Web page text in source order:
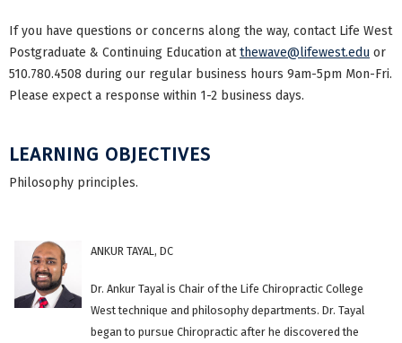
If you have questions or concerns along the way, contact Life West
Postgraduate & Continuing Education atthewave@lifewest.edu or
510.780.4508 during our regular business hours 9am-5pm Mon-Fri.
Please expect a response within 1-2 business days.
LEARNING OBJECTIVES
Philosophy principles.
ANKUR TAYAL, DC
Dr. Ankur Tayal is Chair of the Life Chiropractic College
West technique and philosophy departments. Dr. Tayal
began to pursue Chiropractic after he discovered the